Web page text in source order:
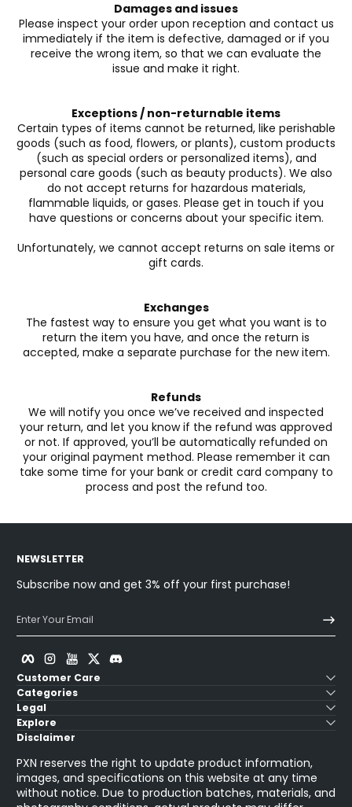
Damages and issues
Please inspect your order upon reception and contact us
immediately if the item is defective, damaged or if you
receive the wrong item, so that we can evaluate the
issue and make it right.
Exceptions / non-returnable items
Certain types of items cannot be returned, like perishable
goods (such as food, flowers, or plants), custom products
(such as special orders or personalized items), and
personal care goods (such as beauty products). We also
do not accept returns for hazardous materials,
flammable liquids, or gases. Please get in touch if you
have questions or concerns about your specific item.
Unfortunately, we cannot accept returns on sale items or
gift cards.
Exchanges
The fastest way to ensure you get what you want is to
return the item you have, and once the return is
accepted, make a separate purchase for the new item.
Refunds
We will notify you once we’ve received and inspected
your return, and let you know if the refund was approved
or not. If approved, you’ll be automatically refunded on
your original payment method. Please remember it can
take some time for your bank or credit card company to
process and post the refund too.
NEWSLETTER
Subscribe now and get 3% off your first purchase!
Enter Your Email
Facebook
Instagram
YouTube
Customer Care
Categories
Legal
Explore
Disclaimer
PXN reserves the right to update product information,
images, and specifications on this website at any time
without notice. Due to production batches, materials, and